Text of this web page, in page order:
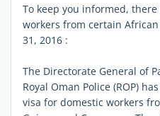
To keep you informed,
workers from certain
31, 2016 :
The Directorate General of
Royal Oman Police (ROP)
visa for domestic workers